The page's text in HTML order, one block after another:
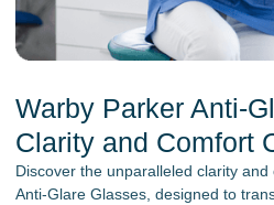
Warby Parker Anti-
Clarity and Comfort
Discover the unparalleled clarity
Anti-Glare Glasses, designed to